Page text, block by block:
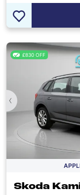
£830 OFF
‹
Skoda